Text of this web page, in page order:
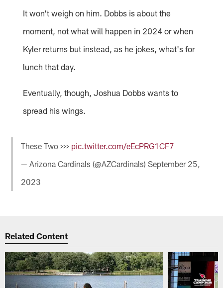
It won't weigh on him. Dobbs is about the
moment, not what will happen in 2024 or when
Kyler returns but instead, as he jokes, what's for
lunch that day.
Eventually, though, Joshua Dobbs wants to
spread his wings.
These Two >>> pic.twitter.com/eEcPRG1CF7
— Arizona Cardinals (@AZCardinals)September 25,
2023
Related Content